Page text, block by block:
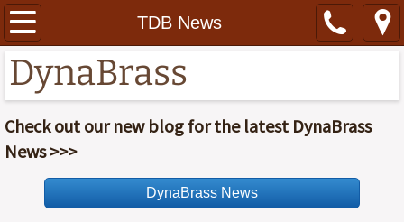
TDB News
Home
About
Contact
Photos
Recordings
DynaBrass
Check out our new blog for the latest DynaBrass
News >>>
DynaBrass News